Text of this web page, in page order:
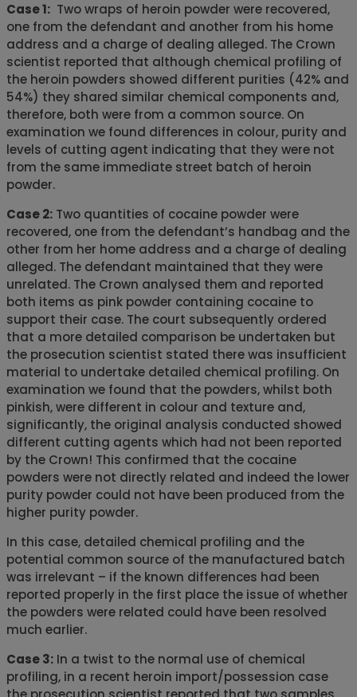
Case 1: Two wraps of heroin powder were recovered,
one from the defendant and another from his home
address and a charge of dealing alleged. The Crown
scientist reported that although chemical profiling of
the heroin powders showed different purities (42% and
54%) they shared similar chemical components and,
therefore, both were from a common source. On
examination we found differences in colour, purity and
levels of cutting agent indicating that they were not
from the same immediate street batch of heroin
powder.
Case 2: Two quantities of cocaine powder were
recovered, one from the defendant’s handbag and the
other from her home address and a charge of dealing
alleged. The defendant maintained that they were
unrelated. The Crown analysed them and reported
both items as pink powder containing cocaine to
support their case. The court subsequently ordered
that a more detailed comparison be undertaken but
the prosecution scientist stated there was insufficient
material to undertake detailed chemical profiling. On
examination we found that the powders, whilst both
pinkish, were different in colour and texture and,
significantly, the original analysis conducted showed
different cutting agents which had not been reported
by the Crown! This confirmed that the cocaine
powders were not directly related and indeed the lower
purity powder could not have been produced from the
higher purity powder.
In this case, detailed chemical profiling and the
potential common source of the manufactured batch
was irrelevant – if the known differences had been
reported properly in the first place the issue of whether
the powders were related could have been resolved
much earlier.
Case 3: In a twist to the normal use of chemical
profiling, in a recent heroin import/possession case